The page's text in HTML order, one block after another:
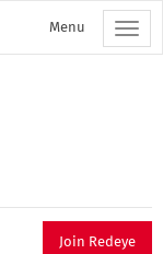
Menu
Join Redeye